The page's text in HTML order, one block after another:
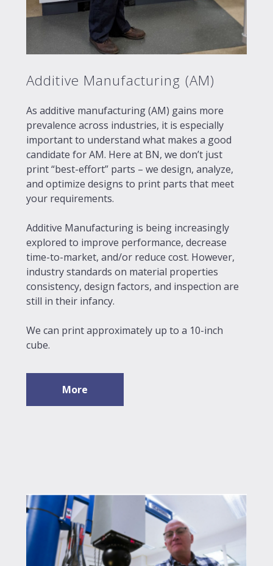
Additive Manufacturing (AM)
As additive manufacturing (AM) gains more
prevalence across industries, it is especially
important to understand what makes a good
candidate for AM. Here at BN, we don’t just
print “best-effort” parts – we design, analyze,
and optimize designs to print parts that meet
your requirements.
Additive Manufacturing is being increasingly
explored to improve performance, decrease
time-to-market, and/or reduce cost. However,
industry standards on material properties
consistency, design factors, and inspection are
still in their infancy.
We can print approximately up to a 10-inch
cube.
More